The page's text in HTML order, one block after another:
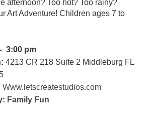
afternoon? Too hot? Too rainy?
Art Adventure! Children ages 7 to
3:00 pm
4213 CR 218 Suite 2 Middleburg FL
Www.letscreatestudios.com
Family Fun